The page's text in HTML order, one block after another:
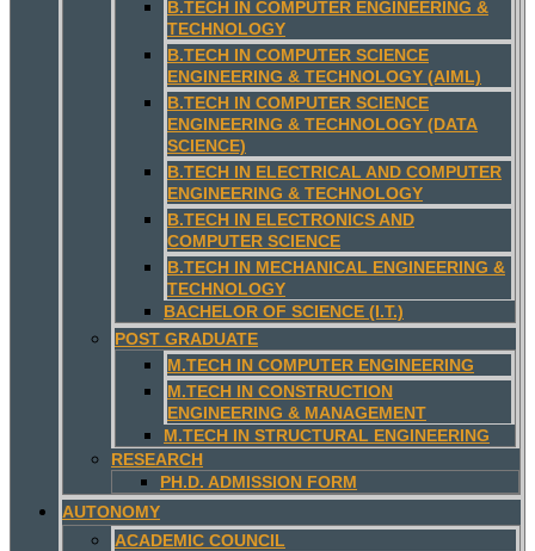
B.TECH IN COMPUTER ENGINEERING &
TECHNOLOGY
B.TECH IN COMPUTER SCIENCE
ENGINEERING & TECHNOLOGY (AIML)
B.TECH IN COMPUTER SCIENCE
ENGINEERING & TECHNOLOGY (DATA
SCIENCE)
B.TECH IN ELECTRICAL AND COMPUTER
ENGINEERING & TECHNOLOGY
B.TECH IN ELECTRONICS AND
COMPUTER SCIENCE
B.TECH IN MECHANICAL ENGINEERING &
TECHNOLOGY
BACHELOR OF SCIENCE (I.T.)
POST GRADUATE
M.TECH IN COMPUTER ENGINEERING
M.TECH IN CONSTRUCTION
ENGINEERING & MANAGEMENT
M.TECH IN STRUCTURAL ENGINEERING
RESEARCH
PH.D. ADMISSION FORM
AUTONOMY
ACADEMIC COUNCIL